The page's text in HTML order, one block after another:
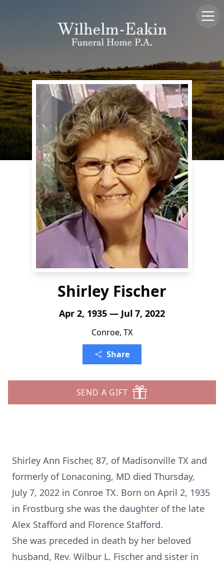
Shirley Fischer
Apr 2, 1935 — Jul 7, 2022
Conroe, TX
Share
SEND A GIFT
Shirley Ann Fischer, 87, of Madisonville TX and
formerly of Lonaconing, MD died Thursday,
July 7, 2022 in Conroe TX. Born on April 2, 1935
in Frostburg she was the daughter of the late
Alex Stafford and Florence Stafford.
She was preceded in death by her beloved
husband, Rev. Wilbur L. Fischer and sister in